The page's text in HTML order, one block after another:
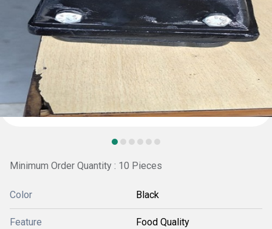
Minimum Order Quantity : 10 Pieces
Color Black
Feature Food Quality